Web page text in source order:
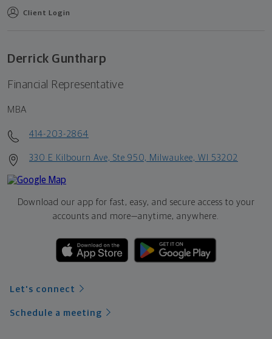
Client Login
Derrick Guntharp
Financial Representative
MBA
414-203-2864
330 E Kilbourn Ave, Ste 950, Milwaukee, WI 53202
Download our app for fast, easy, and secure access to your
accounts and more—anytime, anywhere.
Let's connect
Schedule a meeting